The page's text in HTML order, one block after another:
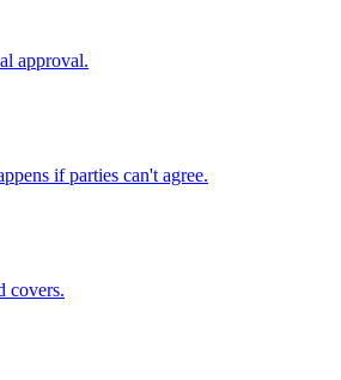
approval.
if parties can't agree.
covers.